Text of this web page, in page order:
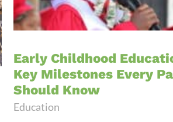
Early Childhood
Key Milestones Every
Should Know
Education